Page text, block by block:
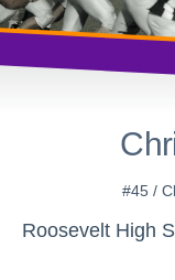
#45 /
Roosevelt High